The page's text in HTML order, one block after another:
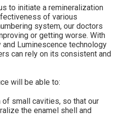
to initiate a remineralization
of various
system, our doctors
or getting worse. With
Luminescence technology
can rely on its consistent and
will be able to:
small cavities, so that our
the enamel shell and